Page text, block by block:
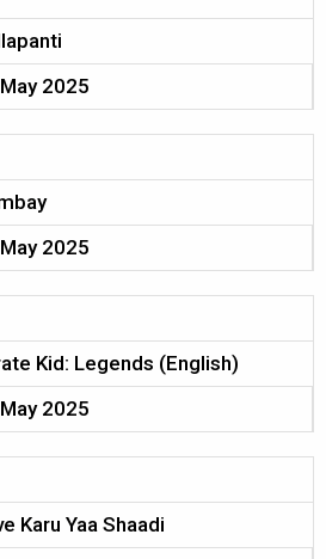
2025
2025
Kid: Legends (English)
2025
Karu Yaa Shaadi